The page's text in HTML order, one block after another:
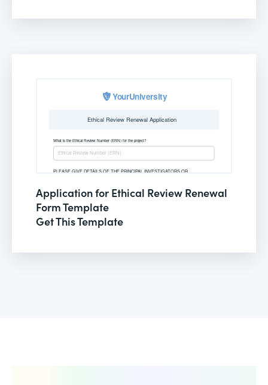
Application for Ethical Review Renewal
Form Template
Get This Template